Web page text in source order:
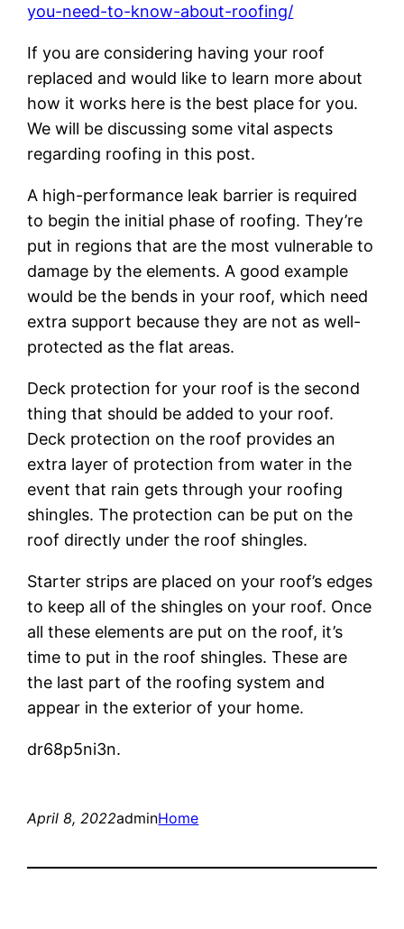
you-need-to-know-about-roofing/
If you are considering having your roof
replaced and would like to learn more about
how it works here is the best place for you.
We will be discussing some vital aspects
regarding roofing in this post.
A high-performance leak barrier is required
to begin the initial phase of roofing. They’re
put in regions that are the most vulnerable to
damage by the elements. A good example
would be the bends in your roof, which need
extra support because they are not as well-
protected as the flat areas.
Deck protection for your roof is the second
thing that should be added to your roof.
Deck protection on the roof provides an
extra layer of protection from water in the
event that rain gets through your roofing
shingles. The protection can be put on the
roof directly under the roof shingles.
Starter strips are placed on your roof’s edges
to keep all of the shingles on your roof. Once
all these elements are put on the roof, it’s
time to put in the roof shingles. These are
the last part of the roofing system and
appear in the exterior of your home.
dr68p5ni3n.
April 8, 2022adminHome